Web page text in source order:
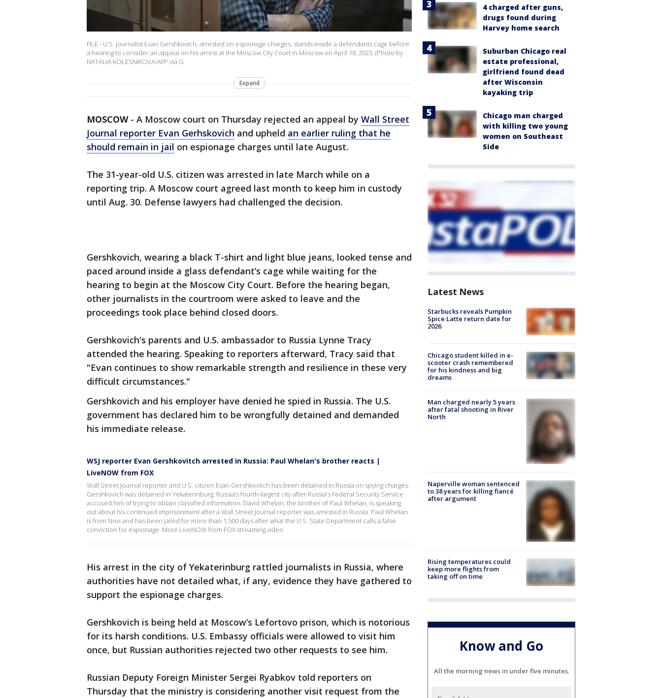
FILE - U.S. journalist Evan Gershkovich, arrested on espionage charges, stands inside a defendants cage before
a hearing to consider an appeal on his arrest at the Moscow City Court in Moscow on April 18, 2023. (Photo by
NATALIA KOLESNIKOVA/AFP via G
Expand
MOSCOW- A Moscow court on Thursday rejected an appeal by Wall Street
Journal reporter Evan Gerhskovich and upheld an earlier ruling that he
should remain in jail on espionage charges until late August.
The 31-year-old U.S. citizen was arrested in late March while on a
reporting trip. A Moscow court agreed last month to keep him in custody
until Aug. 30. Defense lawyers had challenged the decision.
Gershkovich, wearing a black T-shirt and light blue jeans, looked tense and
paced around inside a glass defendant’s cage while waiting for the
hearing to begin at the Moscow City Court. Before the hearing began,
other journalists in the courtroom were asked to leave and the
proceedings took place behind closed doors.
Gershkovich's parents and U.S. ambassador to Russia Lynne Tracy
attended the hearing. Speaking to reporters afterward, Tracy said that
"Evan continues to show remarkable strength and resilience in these very
difficult circumstances."
Gershkovich and his employer have denied he spied in Russia. The U.S.
government has declared him to be wrongfully detained and demanded
his immediate release.
WSJ reporter Evan Gershkovitch arrested in Russia: Paul Whelan's brother reacts |
LiveNOW from FOX
Wall Street Journal reporter and U.S. citizen Evan Gershkovitch has been detained in Russia on spying charges.
Gershkovich was detained in Yekaterinburg, Russia’s fourth-largest city after Russia’s Federal Security Service
accused him of trying to obtain classified information. David Whelan, the brother of Paul Whelan, is speaking
out about his continued imprisonment after a Wall Street Journal reporter was arrested in Russia. Paul Whelan
is from Novi and has been jailed for more than 1,500 days after what the U.S. State Department calls a false
conviction for espionage. More LiveNOW from FOX streaming video
His arrest in the city of Yekaterinburg rattled journalists in Russia, where
authorities have not detailed what, if any, evidence they have gathered to
support the espionage charges.
Gershkovich is being held at Moscow’s Lefortovo prison, which is notorious
for its harsh conditions. U.S. Embassy officials were allowed to visit him
once, but Russian authorities rejected two other requests to see him.
Russian Deputy Foreign Minister Sergei Ryabkov told reporters on
Thursday that the ministry is considering another visit request from the
4 charged after guns,
drugs found during
Harvey home search
Suburban Chicago real
estate professional,
girlfriend found dead
after Wisconsin
kayaking trip
Chicago man charged
with killing two young
women on Southeast
Side
Latest News
Starbucks reveals Pumpkin
Spice Latte return date for
2026
Chicago student killed in e-
scooter crash remembered
for his kindness and big
dreams
Man charged nearly 5 years
after fatal shooting in River
North
Naperville woman sentenced
to 38 years for killing fiancé
after argument
Rising temperatures could
keep more flights from
taking off on time
Know and Go
All the morning news in under five minutes.